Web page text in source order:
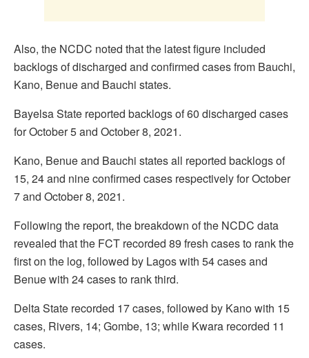
Also, the NCDC noted that the latest figure included
backlogs of discharged and confirmed cases from Bauchi,
Kano, Benue and Bauchi states.
Bayelsa State reported backlogs of 60 discharged cases
for October 5 and October 8, 2021.
Kano, Benue and Bauchi states all reported backlogs of
15, 24 and nine confirmed cases respectively for October
7 and October 8, 2021.
Following the report, the breakdown of the NCDC data
revealed that the FCT recorded 89 fresh cases to rank the
first on the log, followed by Lagos with 54 cases and
Benue with 24 cases to rank third.
Delta State recorded 17 cases, followed by Kano with 15
cases, Rivers, 14; Gombe, 13; while Kwara recorded 11
cases.